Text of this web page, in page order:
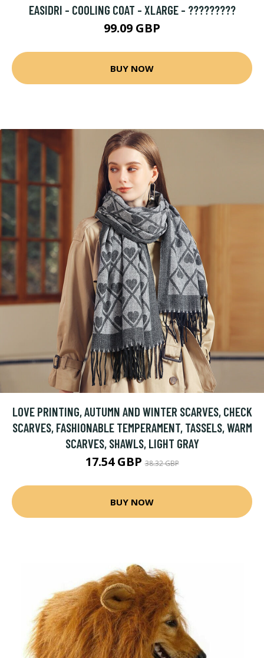
EASIDRI - COOLING COAT - XLARGE - ?????????
99.09 GBP
BUY NOW
LOVE PRINTING, AUTUMN AND WINTER SCARVES, CHECK
SCARVES, FASHIONABLE TEMPERAMENT, TASSELS, WARM
SCARVES, SHAWLS, LIGHT GRAY
17.54 GBP38.32 GBP
BUY NOW